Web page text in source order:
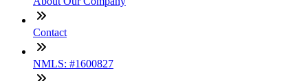
Contact
NMLS: #1600827